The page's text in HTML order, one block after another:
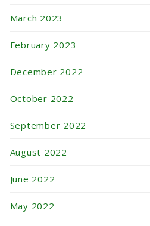
March 2023
February 2023
December 2022
October 2022
September 2022
August 2022
June 2022
May 2022